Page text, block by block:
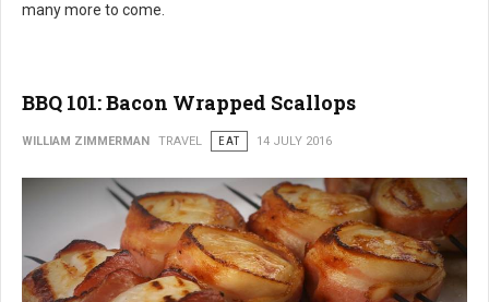
many more to come.
BBQ 101: Bacon Wrapped Scallops
WILLIAM ZIMMERMAN TRAVEL EAT 14 JULY 2016